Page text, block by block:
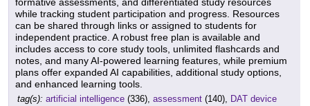
formative assessments, and differentiated study resources
while tracking student participation and progress. Resources
can be shared through links or assigned to students for
independent practice. A robust free plan is available and
includes access to core study tools, unlimited flashcards and
notes, and many AI-powered learning features, while premium
plans offer expanded AI capabilities, additional study options,
and enhanced learning tools.
tag(s): artificial intelligence (336), assessment (140), DAT device